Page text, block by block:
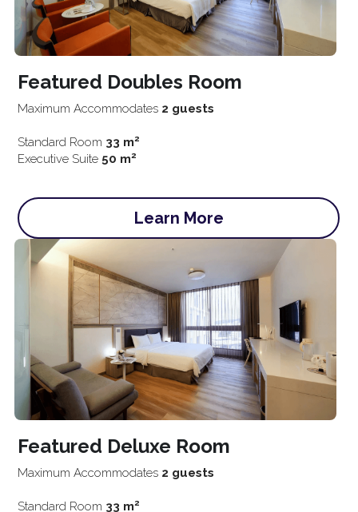
Featured Doubles Room
Maximum Accommodates 2 guests
Standard Room 33 m2
Executive Suite 50 m2
Learn More
Featured Deluxe Room
Maximum Accommodates 2 guests
Standard Room 33 m2